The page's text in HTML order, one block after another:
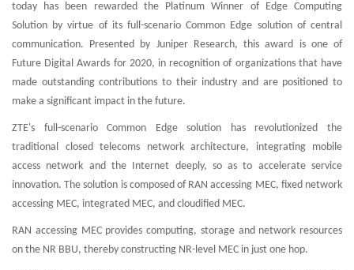
today has been rewarded the Platinum Winner of Edge Computing
Solution by virtue of its full-scenario Common Edge solution of central
communication. Presented by Juniper Research, this award is one of
Future Digital Awards for 2020, in recognition of organizations that have
made outstanding contributions to their industry and are positioned to
make a significant impact in the future.
ZTE's full-scenario Common Edge solution has revolutionized the
traditional closed telecoms network architecture, integrating mobile
access network and the Internet deeply, so as to accelerate service
innovation. The solution is composed of RAN accessing MEC, fixed network
accessing MEC, integrated MEC, and cloudified MEC.
RAN accessing MEC provides computing, storage and network resources
on the NR BBU, thereby constructing NR-level MEC in just one hop.